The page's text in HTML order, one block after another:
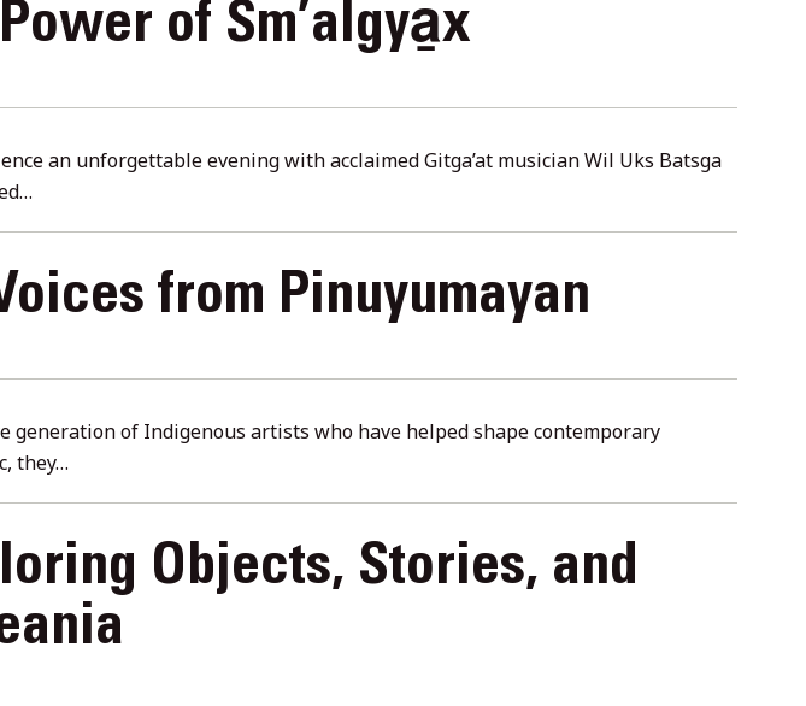
of Sm’algya̱x
an unforgettable evening with acclaimed Gitga’at musician Wil Uks Batsga
from Pinuyumayan
of Indigenous artists who have helped shape contemporary
they…
Objects, Stories, and